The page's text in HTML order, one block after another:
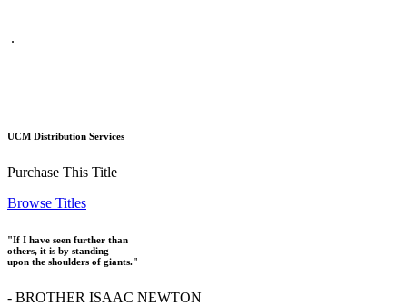
.
UCM Distribution Services
Purchase This Title
Browse Titles
"If I have seen further than
others, it is by standing
upon the shoulders of giants."
- BROTHER ISAAC NEWTON